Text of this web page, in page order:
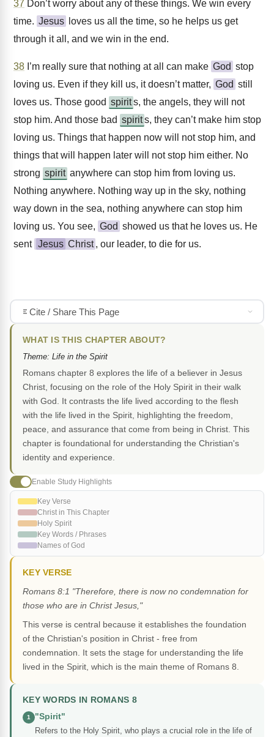
37 Don’t worry about any of these things. We win every
time. Jesus
loves us all the time, so he helps us get
through it all, and we win in the end.
38 I’m really sure that nothing at all can make God stop
loving us. Even if they kill us, it doesn’t matter, God still
loves us. Those good spirits, the angels, they will not
stop him. And those bad spirits, they can’t make him stop
loving us. Things that happen now will not stop him, and
things that will happen later will not stop him either. No
strong spirit anywhere can stop him from loving us.
Nothing anywhere. Nothing way up in the sky, nothing
way down in the sea, nothing anywhere can stop him
loving us. You see, God showed us that he loves us. He
sent Jesus Christ , our leader, to die for us.
Cite / Share This Page
WHAT IS THIS CHAPTER ABOUT?
Theme: Life in the Spirit
Romans chapter 8 explores the life of a believer in Jesus
Christ, focusing on the role of the Holy Spirit in their walk
with God. It contrasts the life lived according to the flesh
with the life lived in the Spirit, highlighting the freedom,
peace, and assurance that come from being in Christ. This
chapter is foundational for understanding the Christian's
identity and experience.
Enable Study Highlights
Key Verse
Christ in This Chapter
Holy Spirit
Key Words / Phrases
Names of God
KEY VERSE
Romans 8:1 "Therefore, there is now no condemnation for
those who are in Christ Jesus,"
This verse is central because it establishes the foundation
of the Christian's position in Christ - free from
condemnation. It sets the stage for understanding the life
lived in the Spirit, which is the main theme of Romans 8.
KEY WORDS IN ROMANS 8
1
"Spirit"
Refers to the Holy Spirit, who plays a crucial role in the life of